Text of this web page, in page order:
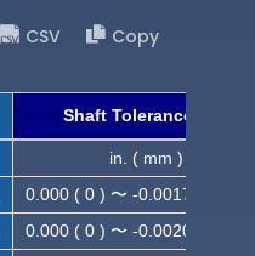
CSV
Copy
Shaft Tolerance (h9)
in. ( mm )
0.000 ( 0 ) 〜 -0.0017 ( -
0.000 ( 0 ) 〜 -0.0020 ( -